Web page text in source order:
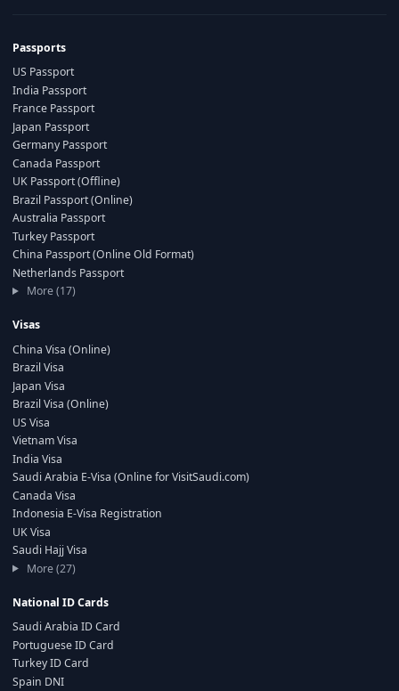
Passports
US Passport
India Passport
France Passport
Japan Passport
Germany Passport
Canada Passport
UK Passport (Offline)
Brazil Passport (Online)
Australia Passport
Turkey Passport
China Passport (Online Old Format)
Netherlands Passport
More (17)
Visas
China Visa (Online)
Brazil Visa
Japan Visa
Brazil Visa (Online)
US Visa
Vietnam Visa
India Visa
Saudi Arabia E-Visa (Online for VisitSaudi.com)
Canada Visa
Indonesia E-Visa Registration
UK Visa
Saudi Hajj Visa
More (27)
National ID Cards
Saudi Arabia ID Card
Portuguese ID Card
Turkey ID Card
Spain DNI